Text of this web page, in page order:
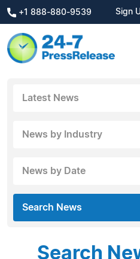
+1 888-880-9539 Sign
Latest News
News by Industry
News by Date
Search News
Search